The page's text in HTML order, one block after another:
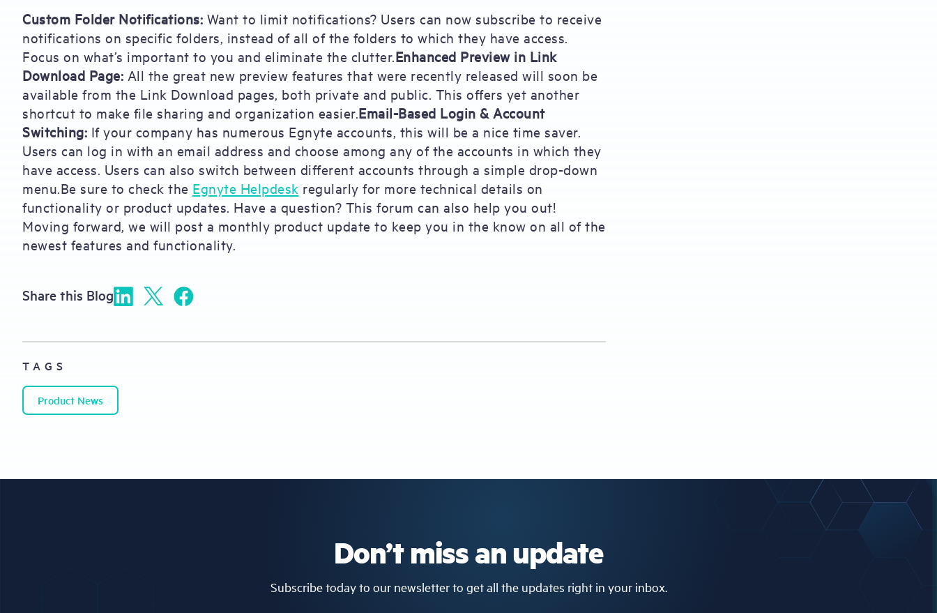
Custom Folder Notifications: Want to limit notifications? Users can now subscribe to receive
notifications on specific folders, instead of all of the folders to which they have access.
Focus on what’s important to you and eliminate the clutter.Enhanced Preview in Link
Download Page: All the great new preview features that were recently released will soon be
available from the Link Download pages, both private and public. This offers yet another
shortcut to make file sharing and organization easier.Email-Based Login & Account
Switching: If your company has numerous Egnyte accounts, this will be a nice time saver.
Users can log in with an email address and choose among any of the accounts in which they
have access. Users can also switch between different accounts through a simple drop-down
menu.Be sure to check the Egnyte Helpdesk regularly for more technical details on
functionality or product updates. Have a question? This forum can also help you out!
Moving forward, we will post a monthly product update to keep you in the know on all of the
newest features and functionality.
Share this Blog
TAGS
Product News
Don’t miss an update
Subscribe today to our newsletter to get all the updates right in your inbox.